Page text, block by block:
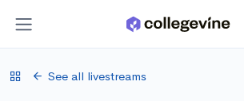
See all livestreams